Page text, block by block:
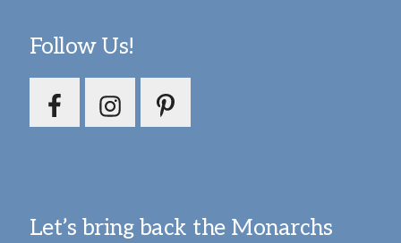
Follow Us!
Let’s bring back the Monarchs